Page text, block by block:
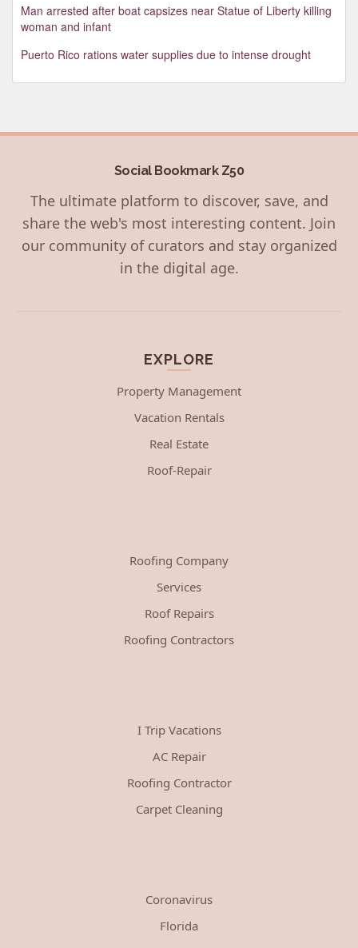
Man arrested after boat capsizes near Statue of Liberty killing
woman and infant
Puerto Rico rations water supplies due to intense drought
Social Bookmark Z50
The ultimate platform to discover, save, and
share the web's most interesting content. Join
our community of curators and stay organized
in the digital age.
EXPLORE
Property Management
Vacation Rentals
Real Estate
Roof-Repair
Roofing Company
Services
Roof Repairs
Roofing Contractors
I Trip Vacations
AC Repair
Roofing Contractor
Carpet Cleaning
Coronavirus
Florida